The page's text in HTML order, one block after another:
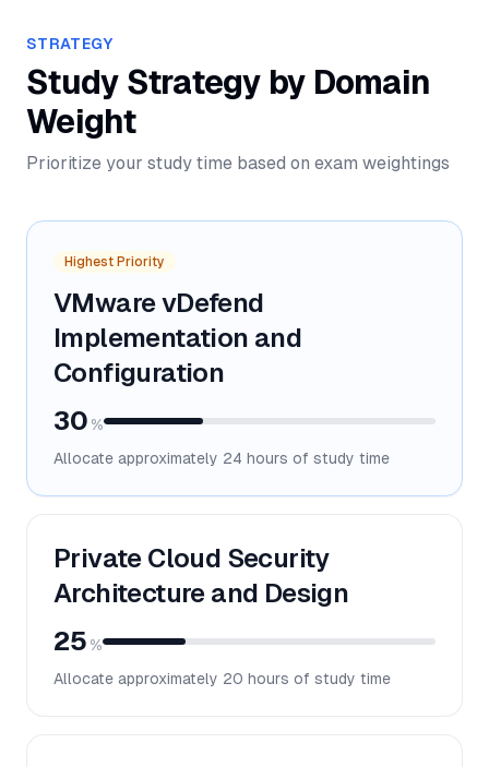
STRATEGY
Study Strategy by Domain
Weight
Prioritize your study time based on exam weightings
Highest Priority
VMware vDefend
Implementation and
Configuration
30 %
Allocate approximately 24 hours of study time
Private Cloud Security
Architecture and Design
25 %
Allocate approximately 20 hours of study time